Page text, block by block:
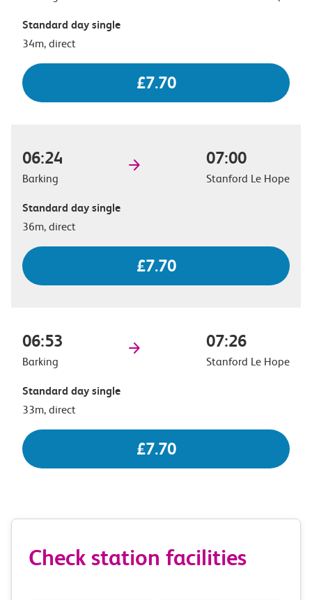
Standard day single
34m, direct
£7.70
06:24
Barking
07:00
Stanford Le Hope
Standard day single
36m, direct
£7.70
06:53
Barking
07:26
Stanford Le Hope
Standard day single
33m, direct
£7.70
Check station facilities